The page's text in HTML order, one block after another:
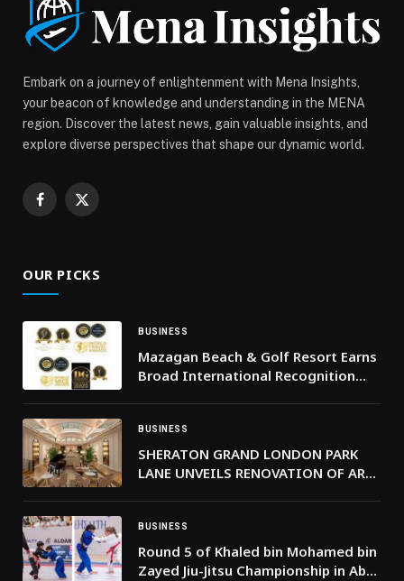
Chamber of Commerce launches Holiday Homes
Business Group to support the sector’s growth and
development appeared first on Web-Release.
Embark on a journey of enlightenment with Mena Insights,
your beacon of knowledge and understanding in the MENA
region. Discover the latest news, gain valuable insights, and
explore diverse perspectives that shape our dynamic world.
Facebook
X
OUR PICKS
BUSINESS
Mazagan Beach & Golf Resort Earns
Broad International Recognition
BUSINESS
SHERATON GRAND LONDON PARK
LANE UNVEILS RENOVATION OF ART
BUSINESS
Round 5 of Khaled bin Mohamed bin
Zayed Jiu-Jitsu Championship in Abu